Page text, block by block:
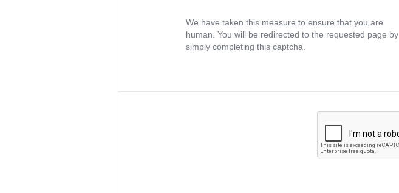
We have taken this measure to ensure that you are
human. You will be redirected to the requested page by
simply completing this captcha.